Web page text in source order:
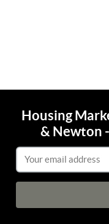
Housing
& Newton